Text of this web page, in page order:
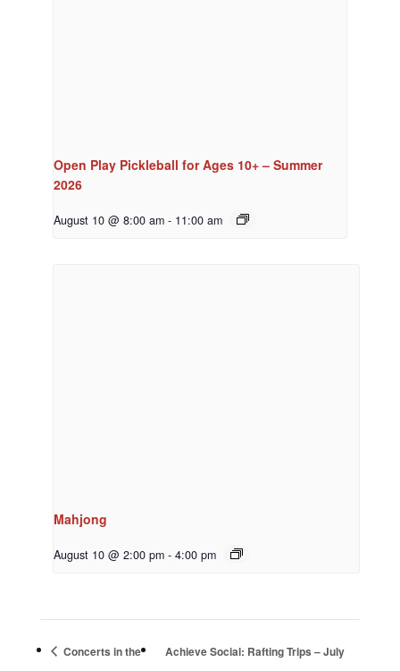
Open Play Pickleball for Ages 10+ – Summer
2026
August 10 @ 8:00 am - 11:00 am
Mahjong
August 10 @ 2:00 pm - 4:00 pm
Concerts in the
Achieve Social: Rafting Trips – July